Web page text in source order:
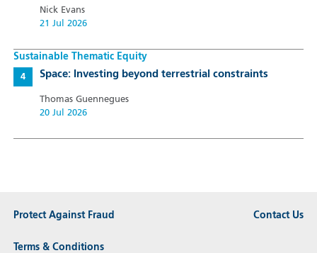
Nick Evans
21 Jul 2026
Sustainable Thematic Equity
Space: Investing beyond terrestrial constraints
Thomas Guennegues
20 Jul 2026
Protect Against Fraud
Terms & Conditions
Contact Us